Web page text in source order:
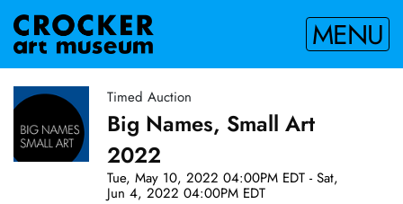
MENU
Timed Auction
Big Names, Small Art
2022
Tue, May 10, 2022 04:00PM EDT - Sat,
Jun 4, 2022 04:00PM EDT